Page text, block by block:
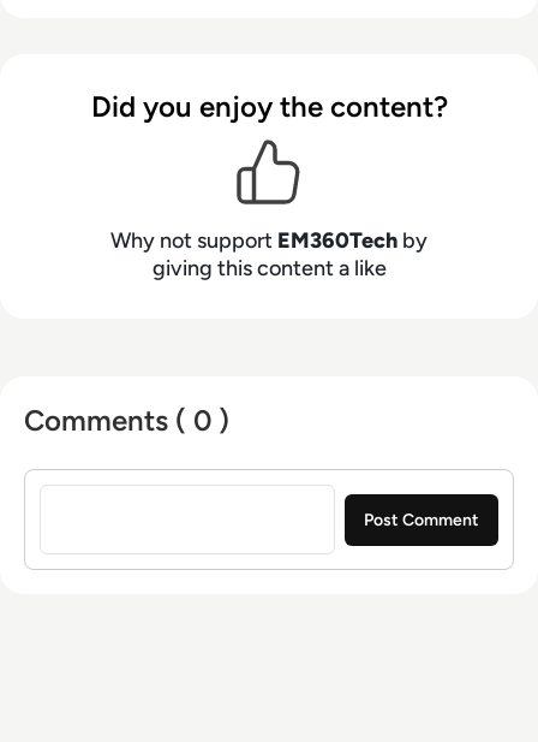
Did you enjoy the content?
Why not support EM360Tech by
giving this content a like
Comments ( 0 )
Sign in to post a comment